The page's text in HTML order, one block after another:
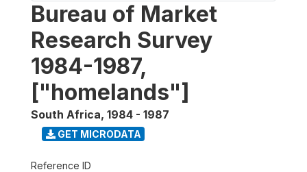
Bureau of Market
Research Survey
1984-1987,
["homelands"]
South Africa, 1984 - 1987
GET MICRODATA
Reference ID